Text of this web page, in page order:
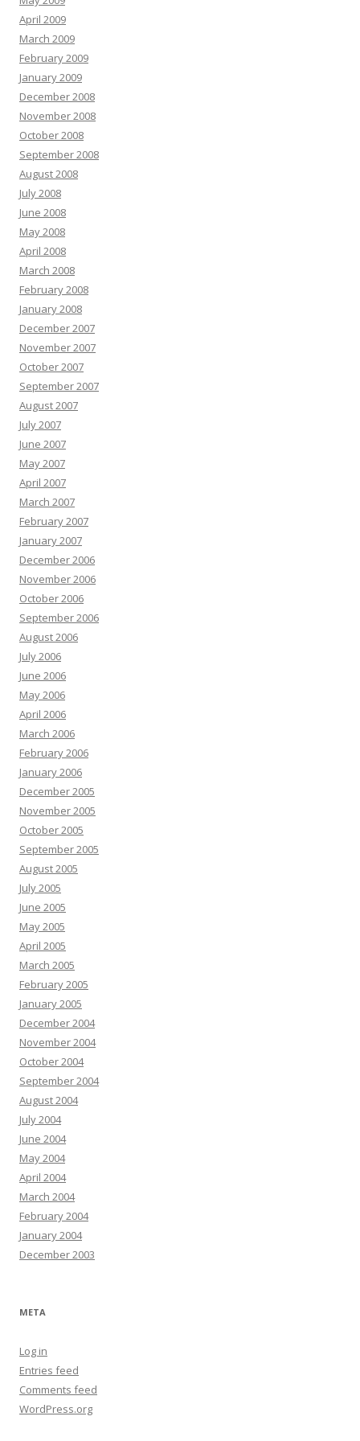
April 2009
March 2009
February 2009
January 2009
December 2008
November 2008
October 2008
September 2008
August 2008
July 2008
June 2008
May 2008
April 2008
March 2008
February 2008
January 2008
December 2007
November 2007
October 2007
September 2007
August 2007
July 2007
June 2007
May 2007
April 2007
March 2007
February 2007
January 2007
December 2006
November 2006
October 2006
September 2006
August 2006
July 2006
June 2006
May 2006
April 2006
March 2006
February 2006
January 2006
December 2005
November 2005
October 2005
September 2005
August 2005
July 2005
June 2005
May 2005
April 2005
March 2005
February 2005
January 2005
December 2004
November 2004
October 2004
September 2004
August 2004
July 2004
June 2004
May 2004
April 2004
March 2004
February 2004
January 2004
December 2003
META
Log in
Entries feed
Comments feed
WordPress.org